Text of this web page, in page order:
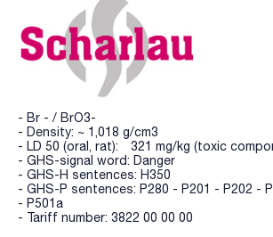
- Br - / BrO3-
- Density: ~ 1,018 g/cm3
- LD 50 (oral, rat): 321 mg/kg (toxic
- GHS-signal word: Danger
- GHS-H sentences: H350
- GHS-P sentences: P280 - P201 - P202 -
- P501a
- Tariff number: 3822 00 00 00